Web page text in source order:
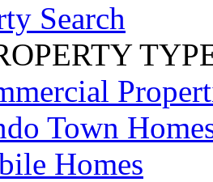
Search
Town
Homes